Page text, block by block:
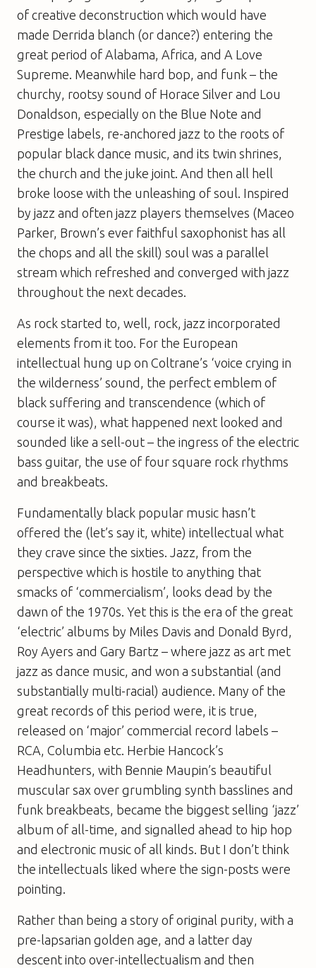
of creative deconstruction which would have
made Derrida blanch (or dance?) entering the
great period of Alabama, Africa, and A Love
Supreme. Meanwhile hard bop, and funk – the
churchy, rootsy sound of Horace Silver and Lou
Donaldson, especially on the Blue Note and
Prestige labels, re-anchored jazz to the roots of
popular black dance music, and its twin shrines,
the church and the juke joint. And then all hell
broke loose with the unleashing of soul. Inspired
by jazz and often jazz players themselves (Maceo
Parker, Brown’s ever faithful saxophonist has all
the chops and all the skill) soul was a parallel
stream which refreshed and converged with jazz
throughout the next decades.
As rock started to, well, rock, jazz incorporated
elements from it too. For the European
intellectual hung up on Coltrane’s ‘voice crying in
the wilderness’ sound, the perfect emblem of
black suffering and transcendence (which of
course it was), what happened next looked and
sounded like a sell-out – the ingress of the electric
bass guitar, the use of four square rock rhythms
and breakbeats.
Fundamentally black popular music hasn’t
offered the (let’s say it, white) intellectual what
they crave since the sixties. Jazz, from the
perspective which is hostile to anything that
smacks of ‘commercialism’, looks dead by the
dawn of the 1970s. Yet this is the era of the great
‘electric’ albums by Miles Davis and Donald Byrd,
Roy Ayers and Gary Bartz – where jazz as art met
jazz as dance music, and won a substantial (and
substantially multi-racial) audience. Many of the
great records of this period were, it is true,
released on ‘major’ commercial record labels –
RCA, Columbia etc. Herbie Hancock’s
Headhunters, with Bennie Maupin’s beautiful
muscular sax over grumbling synth basslines and
funk breakbeats, became the biggest selling ‘jazz’
album of all-time, and signalled ahead to hip hop
and electronic music of all kinds. But I don’t think
the intellectuals liked where the sign-posts were
pointing.
Rather than being a story of original purity, with a
pre-lapsarian golden age, and a latter day
descent into over-intellectualism and then